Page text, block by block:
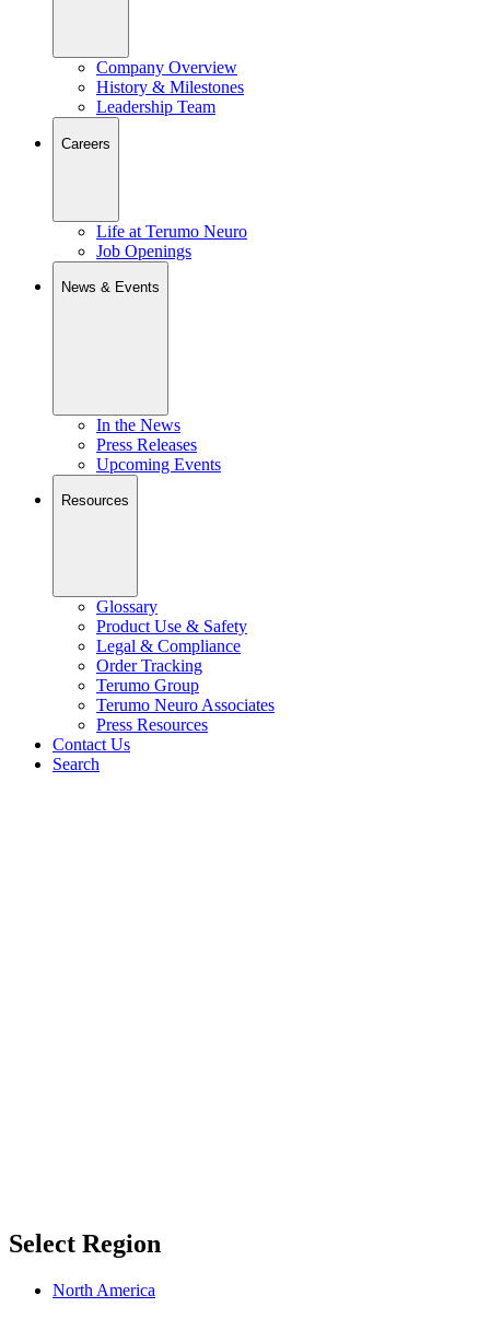
Company Overview
History & Milestones
Leadership Team
Careers
Life at Terumo Neuro
Job Openings
News & Events
In the News
Press Releases
Upcoming Events
Resources
Glossary
Product Use & Safety
Legal & Compliance
Order Tracking
Terumo Group
Terumo Neuro Associates
Press Resources
Contact Us
Search
Select Region
North America